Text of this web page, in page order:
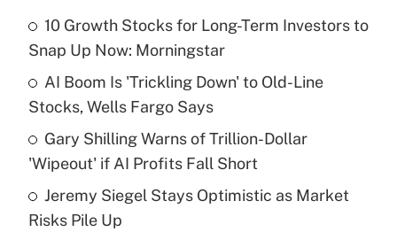
What is the temporary deduction for tip
income?
Get Answer
Recently Updated Q&As
What is a high deductible health plan for
purposes of an HSA?
10 Growth Stocks for Long-Term Investors to
Snap Up Now: Morningstar
AI Boom Is 'Trickling Down' to Old-Line
Stocks, Wells Fargo Says
Gary Shilling Warns of Trillion-Dollar
'Wipeout' if AI Profits Fall Short
Jeremy Siegel Stays Optimistic as Market
Risks Pile Up